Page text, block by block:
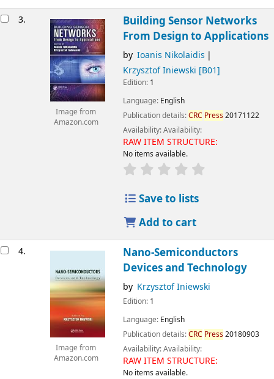
3.
Image from
Amazon.com
Building Sensor Networks
From Design to Applications
by Ioanis Nikolaidis
Krzysztof Iniewski [B01]
Edition: 1
Language: English
Publication details:CRC Press20171122
Availability:Availability:
RAW ITEM STRUCTURE:
No items available.
Save to lists
Add to cart
4.
Image from
Amazon.com
Nano-Semiconductors
Devices and Technology
by Krzysztof Iniewski
Edition: 1
Language: English
Publication details:CRC Press20180903
Availability:Availability:
RAW ITEM STRUCTURE:
No items available.